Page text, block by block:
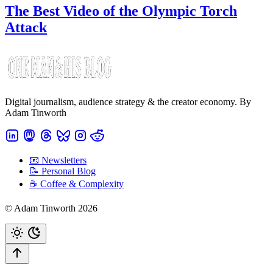
The Best Video of the Olympic Torch
Attack
Digital journalism, audience strategy & the creator economy. By
Adam Tinworth
📧 Newsletters
📝 Personal Blog
☕️ Coffee & Complexity
© Adam Tinworth 2026